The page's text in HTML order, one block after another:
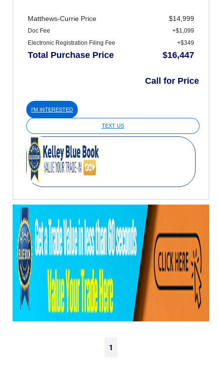
Matthews-Currie Price $14,999
Doc Fee
+$1,099
Electronic Registration Filing Fee
+$349
Total Purchase Price $16,447
Call for Price
I'M INTERESTED
TEXT US
1